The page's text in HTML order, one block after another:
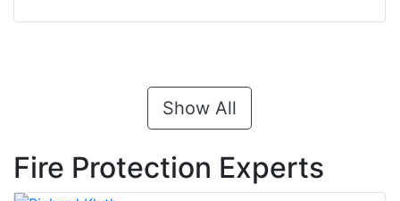
Show All
Fire Protection Experts